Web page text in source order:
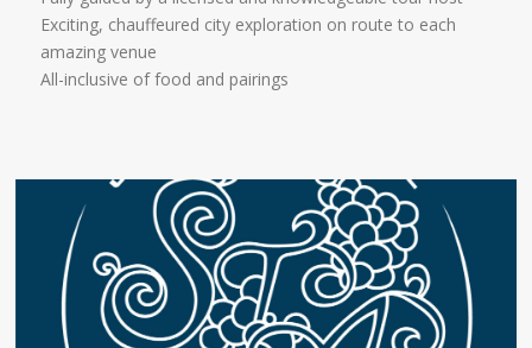
Exciting, chauffeured city exploration on route to each
amazing venue
All-inclusive of food and pairings